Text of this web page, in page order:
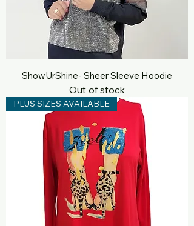
ShowUrShine- Sheer Sleeve Hoodie
Out of stock
PLUS SIZES AVAILABLE